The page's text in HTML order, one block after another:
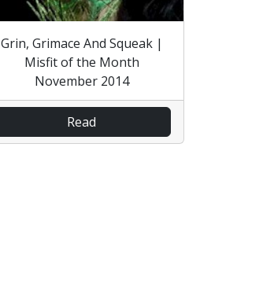
Grin, Grimace And Squeak |
Misfit of the Month
November 2014
Read